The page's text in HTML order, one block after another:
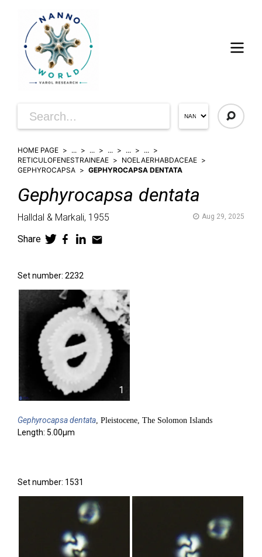
HOME PAGE ... ... ... ...
...
RETICULOFENESTRAINEAE
NOELAERHABDACEAE
GEPHYROCAPSA
GEPHYROCAPSA DENTATA
Gephyrocapsa dentata
Halldal & Markali, 1955 Aug 29, 2025
Share
Set number: 2232
1
Gephyrocapsadentata, Pleistocene, The Solomon Islands
Length: 5.00µm
Set number: 1531